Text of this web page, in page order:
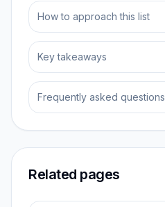
How to approach this list
Key takeaways
Frequently asked questions
Related pages